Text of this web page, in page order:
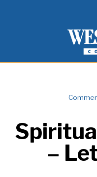
Westgate
–